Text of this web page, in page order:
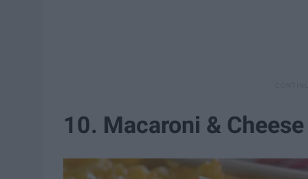
10. Macaroni & Cheese